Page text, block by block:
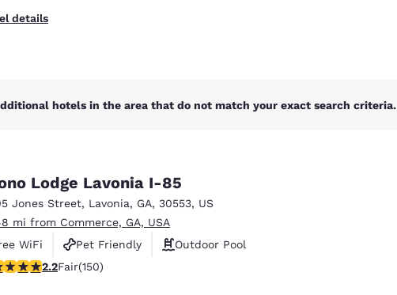
details
hotels in the area that do not match your exact search criteria.
Lodge Lavonia I-85
Jones Street, Lavonia, GA, 30553, US
mi from Commerce, GA, USA
WiFi
Pet Friendly
Outdoor Pool
stars rating. Fair. 150 reviews
2.2Fair(150)